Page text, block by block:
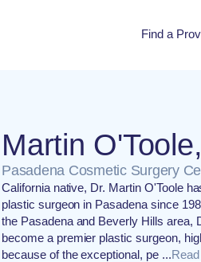
Find a
Martin
Pasadena Cosmetic Surgery
California native, Dr. Martin O'Toole
plastic surgeon in Pasadena since
the Pasadena and Beverly Hills area,
become a premier plastic surgeon,
because of the exceptional, pe ...